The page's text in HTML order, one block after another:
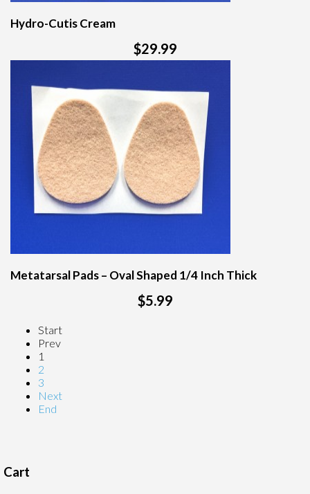
Hydro-Cutis Cream
$29.99
Metatarsal Pads – Oval Shaped 1/4 Inch Thick
$5.99
Start
Prev
1
2
3
Next
End
Cart